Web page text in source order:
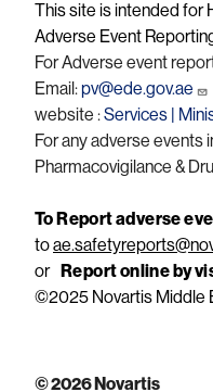
This site is intended for
Adverse Event
For Adverse event
Email:pv@ede.gov.ae
website :Services |
For any adverse events
Pharmacovigilance &
To Report adverse
to
or
Report online by
©2025 Novartis Middle
© 2026 Novartis